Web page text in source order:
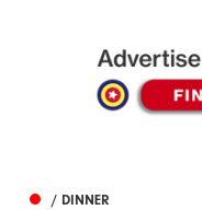
/ DINNER